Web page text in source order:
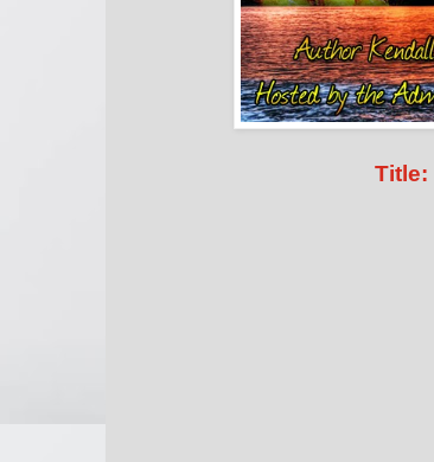
Title: